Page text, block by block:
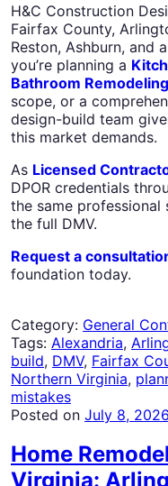
H&C Construction
Fairfax County,
Reston, Ashburn, and
you’re planning a
Bathroom Remodeling
scope, or a
design-build team
this market demands.
As Licensed
DPOR credentials
the same
the full DMV.
Request a
foundation today.
Category: General
Tags: Alexandria,
build, DMV, Fairfax
Northern Virginia,
mistakes
Posted on July 8, 2026
Home
Virginia: